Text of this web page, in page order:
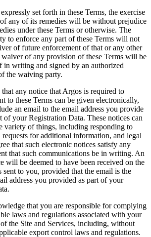
set forth in these Terms, the exercise
any of its remedies will be without prejudice
under these Terms or otherwise. The
to enforce any part of these Terms will not
of future enforcement of that or any other
of any provision of these Terms will be
in writing and signed by an authorized
the waiving party.
that any notice that Argos is required to
to these Terms can be given electronically,
an email to the email address you provide
of your Registration Data. These notices can
variety of things, including responding to
requests for additional information, and legal
that such electronic notices satisfy any
that such communications be in writing. An
will be deemed to have been received on the
sent to you, provided that the email is the
address you provided as part of your
that you are responsible for complying
laws and regulations associated with your
of the Site and Services, including, without
export control laws and regulations.